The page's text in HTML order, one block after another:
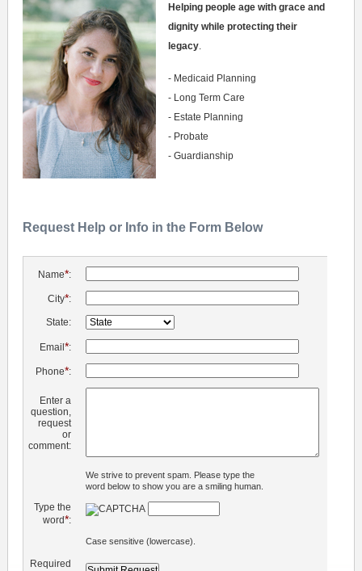
Helping people age with grace and
dignity while protecting their
legacy.
- Medicaid Planning
- Long Term Care
- Estate Planning
- Probate
- Guardianship
Request Help or Info in the Form Below
Name*:
City*:
State:
Email*:
Phone*:
Enter a
question,
request
or
comment:
We strive to prevent spam. Please type the
word below to show you are a smiling human.
Type the
word*:
Case sensitive (lowercase).
Required